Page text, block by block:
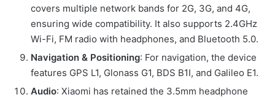
covers multiple network bands for 2G, 3G, and 4G,
ensuring wide compatibility. It also supports 2.4GHz
Wi-Fi, FM radio with headphones, and Bluetooth 5.0.
Navigation & Positioning: For navigation, the device
features GPS L1, Glonass G1, BDS B1I, and Galileo E1.
Audio: Xiaomi has retained the 3.5mm headphone